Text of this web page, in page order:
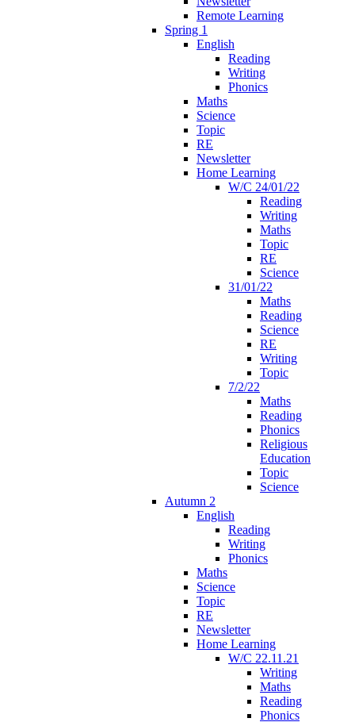
Remote Learning
Spring 1
English
Reading
Writing
Phonics
Maths
Science
Topic
RE
Newsletter
Home Learning
W/C 24/01/22
Reading
Writing
Maths
Topic
RE
Science
31/01/22
Maths
Reading
Science
RE
Writing
Topic
7/2/22
Maths
Reading
Phonics
Religious
Education
Topic
Science
Autumn 2
English
Reading
Writing
Phonics
Maths
Science
Topic
RE
Newsletter
Home Learning
W/C 22.11.21
Writing
Maths
Reading
Phonics